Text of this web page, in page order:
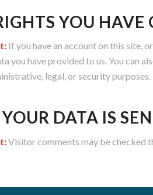
YOU HAVE
If you have an account on this site,
you have provided to us. You can
legal, or security purposes.
DATA IS
Visitor comments may be checked